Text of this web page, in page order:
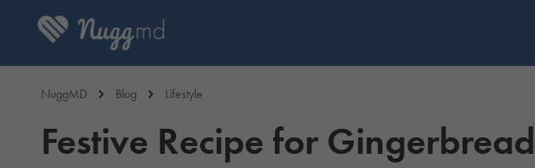
NuggMD Blog Lifestyle
Festive Recipe for